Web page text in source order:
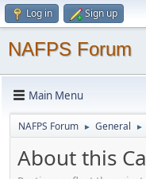
Log in Sign up
NAFPS Forum
Main Menu
NAFPS Forum ► General ►
About this